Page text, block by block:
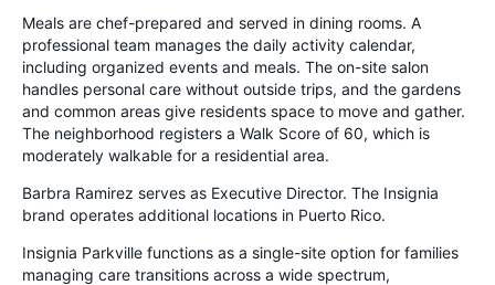
Meals are chef-prepared and served in dining rooms. A
professional team manages the daily activity calendar,
including organized events and meals. The on-site salon
handles personal care without outside trips, and the gardens
and common areas give residents space to move and gather.
The neighborhood registers a Walk Score of 60, which is
moderately walkable for a residential area.
Barbra Ramirez serves as Executive Director. The Insignia
brand operates additional locations in Puerto Rico.
Insignia Parkville functions as a single-site option for families
managing care transitions across a wide spectrum,